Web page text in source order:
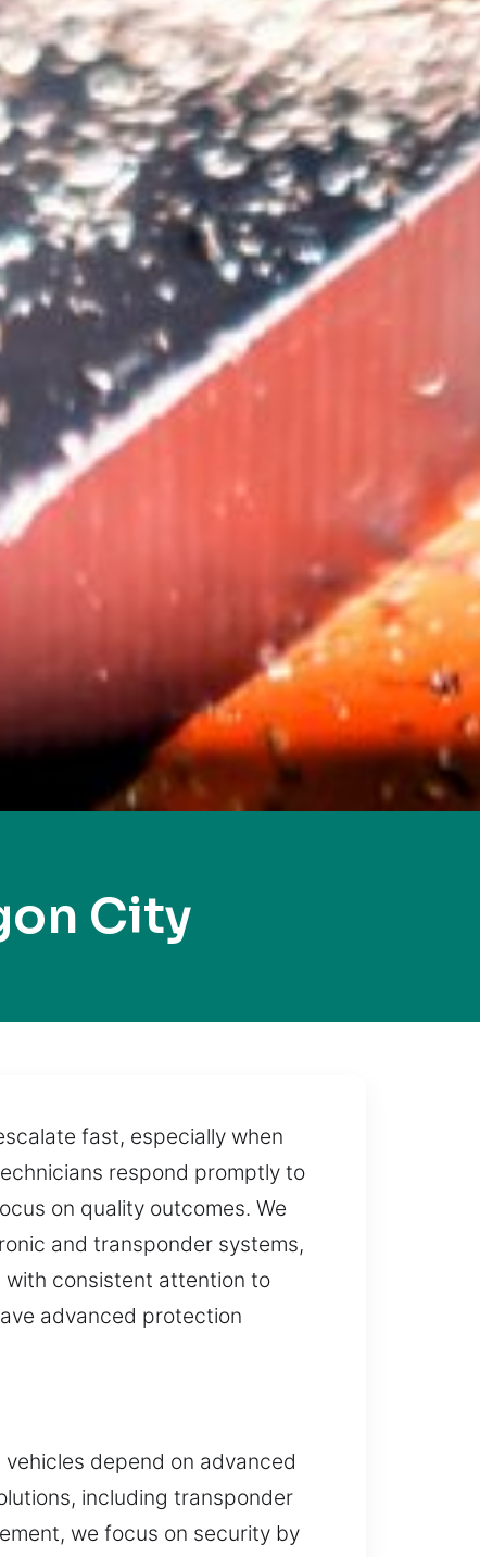
City
fast, especially when
respond promptly to
on quality outcomes. We
and transponder systems,
with consistent attention to
advanced protection
depend on advanced
including transponder
we focus on security by